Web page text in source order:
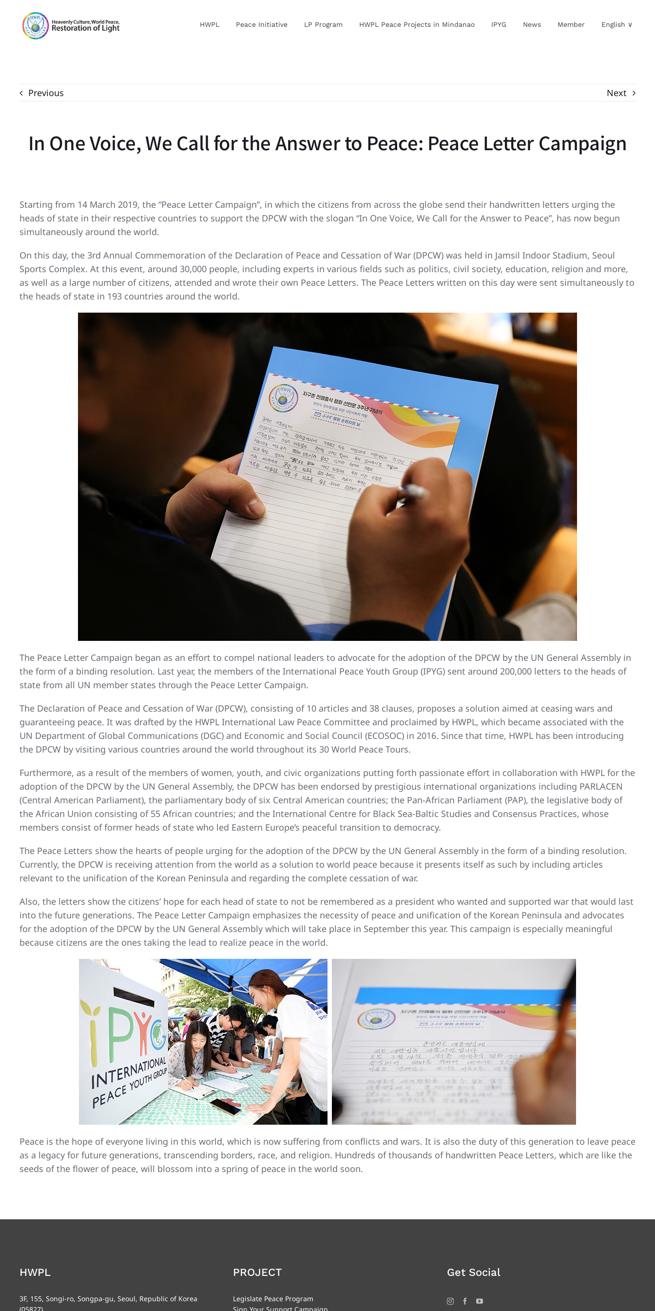
content
HWPL Peace Initiative LP Program HWPL Peace Projects in Mindanao IPYG News Member English ∨
Previous Next
In One Voice, We Call for the Answer to Peace: Peace Letter Campaign
Starting from 14 March 2019, the “Peace Letter Campaign”, in which the citizens from across the globe send their handwritten letters urging the
heads of state in their respective countries to support the DPCW with the slogan “In One Voice, We Call for the Answer to Peace”, has now begun
simultaneously around the world.
On this day, the 3rd Annual Commemoration of the Declaration of Peace and Cessation of War (DPCW) was held in Jamsil Indoor Stadium, Seoul
Sports Complex. At this event, around 30,000 people, including experts in various fields such as politics, civil society, education, religion and more,
as well as a large number of citizens, attended and wrote their own Peace Letters. The Peace Letters written on this day were sent simultaneously to
the heads of state in 193 countries around the world.
The Peace Letter Campaign began as an effort to compel national leaders to advocate for the adoption of the DPCW by the UN General Assembly in
the form of a binding resolution. Last year, the members of the International Peace Youth Group (IPYG) sent around 200,000 letters to the heads of
state from all UN member states through the Peace Letter Campaign.
The Declaration of Peace and Cessation of War (DPCW), consisting of 10 articles and 38 clauses, proposes a solution aimed at ceasing wars and
guaranteeing peace. It was drafted by the HWPL International Law Peace Committee and proclaimed by HWPL, which became associated with the
UN Department of Global Communications (DGC) and Economic and Social Council (ECOSOC) in 2016. Since that time, HWPL has been introducing
the DPCW by visiting various countries around the world throughout its 30 World Peace Tours.
Furthermore, as a result of the members of women, youth, and civic organizations putting forth passionate effort in collaboration with HWPL for the
adoption of the DPCW by the UN General Assembly, the DPCW has been endorsed by prestigious international organizations including PARLACEN
(Central American Parliament), the parliamentary body of six Central American countries; the Pan-African Parliament (PAP), the legislative body of
the African Union consisting of 55 African countries; and the International Centre for Black Sea-Baltic Studies and Consensus Practices, whose
members consist of former heads of state who led Eastern Europe’s peaceful transition to democracy.
The Peace Letters show the hearts of people urging for the adoption of the DPCW by the UN General Assembly in the form of a binding resolution.
Currently, the DPCW is receiving attention from the world as a solution to world peace because it presents itself as such by including articles
relevant to the unification of the Korean Peninsula and regarding the complete cessation of war.
Also, the letters show the citizens’ hope for each head of state to not be remembered as a president who wanted and supported war that would last
into the future generations. The Peace Letter Campaign emphasizes the necessity of peace and unification of the Korean Peninsula and advocates
for the adoption of the DPCW by the UN General Assembly which will take place in September this year. This campaign is especially meaningful
because citizens are the ones taking the lead to realize peace in the world.
Peace is the hope of everyone living in this world, which is now suffering from conflicts and wars. It is also the duty of this generation to leave peace
as a legacy for future generations, transcending borders, race, and religion. Hundreds of thousands of handwritten Peace Letters, which are like the
seeds of the flower of peace, will blossom into a spring of peace in the world soon.
HWPL
3F, 155, Songi-ro, Songpa-gu, Seoul, Republic of Korea
PROJECT
Legislate Peace Program
Get Social